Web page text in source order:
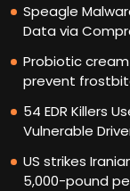
Speagle
Data via
Probiotic
prevent
54 EDR Killers
Vulnerable
US strikes
5,000-pound